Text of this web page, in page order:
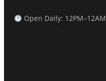
Open Daily: 12PM–12AM